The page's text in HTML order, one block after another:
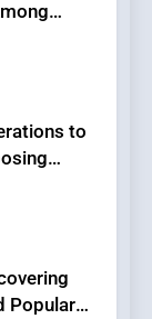
A